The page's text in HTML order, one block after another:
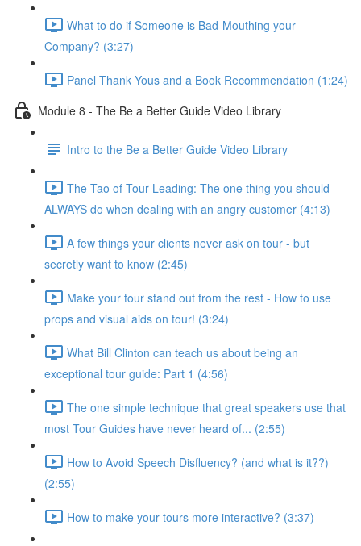
What to do if Someone is Bad-Mouthing your
Company? (3:27)
Panel Thank Yous and a Book Recommendation (1:24)
Module 8 - The Be a Better Guide Video Library
Intro to the Be a Better Guide Video Library
The Tao of Tour Leading: The one thing you should
ALWAYS do when dealing with an angry customer (4:13)
A few things your clients never ask on tour - but
secretly want to know (2:45)
Make your tour stand out from the rest - How to use
props and visual aids on tour! (3:24)
What Bill Clinton can teach us about being an
exceptional tour guide: Part 1 (4:56)
The one simple technique that great speakers use that
most Tour Guides have never heard of... (2:55)
How to Avoid Speech Disfluency? (and what is it??)
(2:55)
How to make your tours more interactive? (3:37)